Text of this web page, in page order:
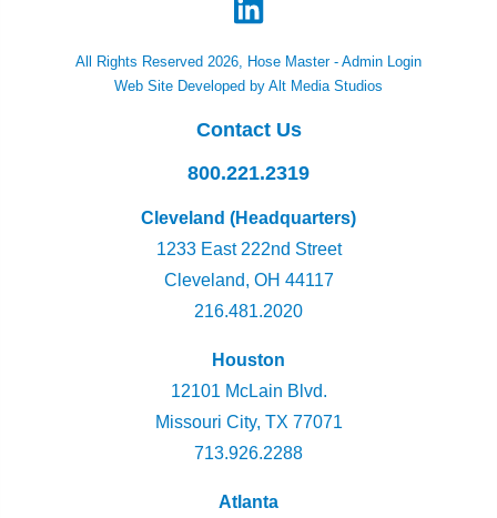
All Rights Reserved 2026, Hose Master - Admin Login
Web Site Developed by Alt Media Studios
Contact Us
800.221.2319
Cleveland (Headquarters)
1233 East 222nd Street
Cleveland, OH 44117
216.481.2020
Houston
12101 McLain Blvd.
Missouri City, TX 77071
713.926.2288
Atlanta